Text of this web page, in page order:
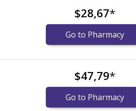
$28,67*
Go to Pharmacy
$47,79*
Go to Pharmacy